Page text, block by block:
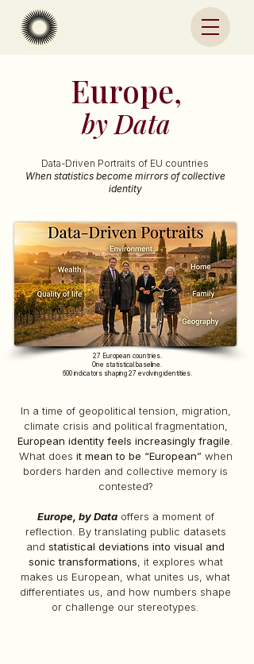
Europe,
by Data
Data-Driven Portraits of EU countries
When statistics become mirrors of collective
identity
27 European countries.
One statistical baseline.
600 indicators shaping 27 evolving identities.
In a time of geopolitical tension, migration,
climate crisis and political fragmentation,
European identity feels increasingly fragile
What does it mean to be “European” when
borders harden and collective memory is
contested?
Europe, by Dataoffers a moment of
reflection. By translating public datasets
and statistical deviations into visual and
sonic transformations , it explores what
makes us European, what unites us, what
differentiates us, and how numbers shape
or challenge our stereotypes.